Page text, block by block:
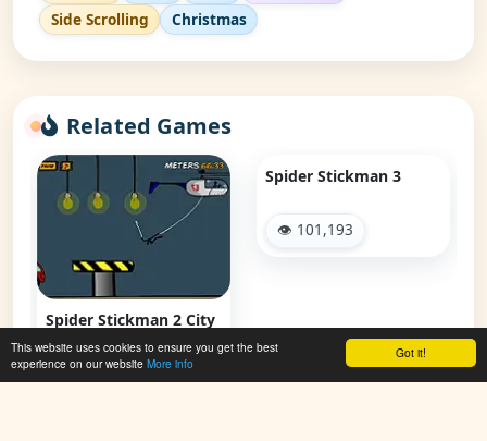
Got it!
This website uses cookies to ensure you get the best
experience on our website More info
Side Scrolling
Christmas
Related Games
Spider Stickman 2 City
Traffic
👁 52,265
Spider Stickman 3
👁 101,193